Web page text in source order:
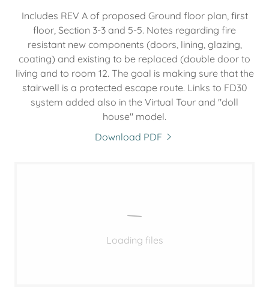
Includes REV A of proposed Ground floor plan, first
floor, Section 3-3 and 5-5. Notes regarding fire
resistant new components (doors, lining, glazing,
coating) and existing to be replaced (double door to
living and to room 12. The goal is making sure that the
stairwell is a protected escape route. Links to FD30
system added also in the Virtual Tour and "doll
house" model.
Download PDF
Loading files